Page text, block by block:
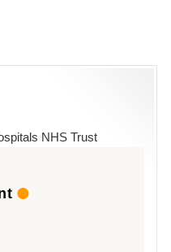
NHS Trust